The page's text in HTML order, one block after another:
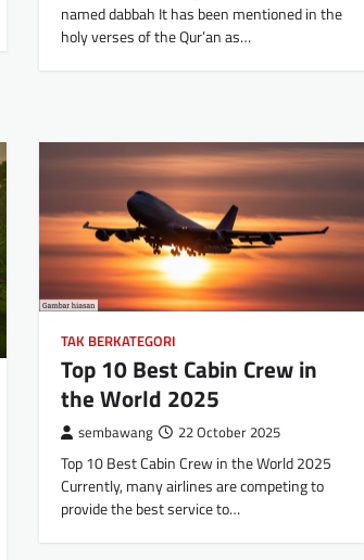
named dabbah It has been mentioned in the
holy verses of the Qur’an as…
TAK BERKATEGORI
Top 10 Best Cabin Crew in
the World 2025
sembawang 22 October 2025
Top 10 Best Cabin Crew in the World 2025
Currently, many airlines are competing to
provide the best service to…